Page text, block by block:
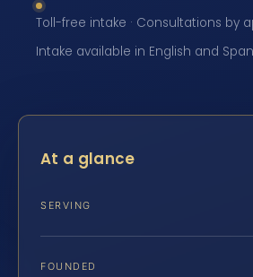
Toll-free intake · Consultations by
Intake available in English and
At a glance
SERVING
FOUNDED